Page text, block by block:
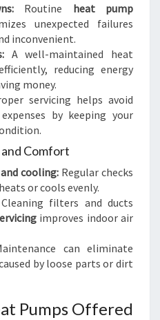
Routine heat pump
unexpected failures
inconvenient.
A well-maintained heat
reducing energy
money.
servicing helps avoid
by keeping your
Comfort
cooling: Regular checks
or cools evenly.
filters and ducts
improves indoor air
can eliminate
by loose parts or dirt
Pumps Offered